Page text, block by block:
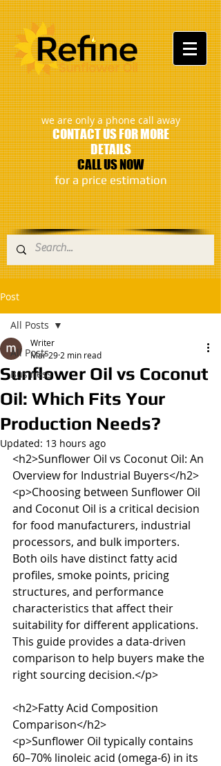
:
we are only a phone call away
CONTACT US FOR MORE
DETAILS
CALL US NOW
​for a price estimation
Post
All Posts
Business
All Posts
Sunflower Oil vs Coconut
Oil: Which Fits Your
Production Needs?
Writer
Mar 29 2 min read
Updated: 13 hours ago
<h2>Sunflower Oil vs Coconut Oil: An
Overview for Industrial Buyers</h2>
<p>Choosing between Sunflower Oil
and Coconut Oil is a critical decision
for food manufacturers, industrial
processors, and bulk importers.
Both oils have distinct fatty acid
profiles, smoke points, pricing
structures, and performance
characteristics that affect their
suitability for different applications.
This guide provides a data-driven
comparison to help buyers make the
right sourcing decision.</p>
<h2>Fatty Acid Composition
Comparison</h2>
<p>Sunflower Oil typically contains
60–70% linoleic acid (omega-6) in its